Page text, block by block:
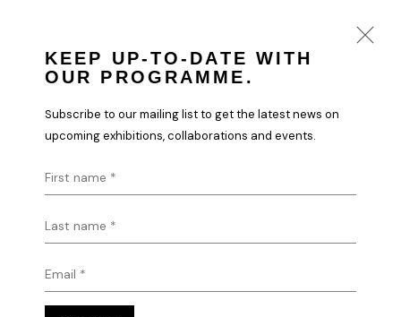
NEW BEGINNINGS | DIGITAL ART
OVERVIEW WORKS INSTALLATION VIEWS
HOME
TERMS & CONDITIONS
KEEP UP-TO-DATE WITH
OUR PROGRAMME.
Subscribe to our mailing list to get the latest news on
upcoming exhibitions, collaborations and events.
First name *
Last name *
Email *